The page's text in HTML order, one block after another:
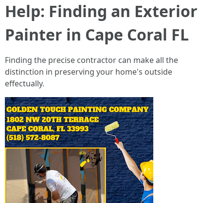
Help: Finding an Exterior
Painter in Cape Coral FL
Finding the precise contractor can make all the
distinction in preserving your home's outside
effectually.